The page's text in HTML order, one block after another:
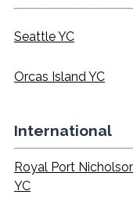
Seattle YC
Orcas Island YC
International
Royal Port
YC